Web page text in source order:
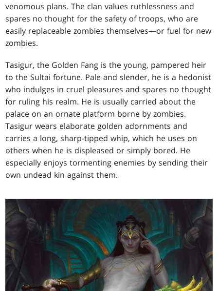
venomous plans. The clan values ruthlessness and
spares no thought for the safety of troops, who are
easily replaceable zombies themselves—or fuel for new
zombies.
Tasigur, the Golden Fang is the young, pampered heir
to the Sultai fortune. Pale and slender, he is a hedonist
who indulges in cruel pleasures and spares no thought
for ruling his realm. He is usually carried about the
palace on an ornate platform borne by zombies.
Tasigur wears elaborate golden adornments and
carries a long, sharp-tipped whip, which he uses on
others when he is displeased or simply bored. He
especially enjoys tormenting enemies by sending their
own undead kin against them.